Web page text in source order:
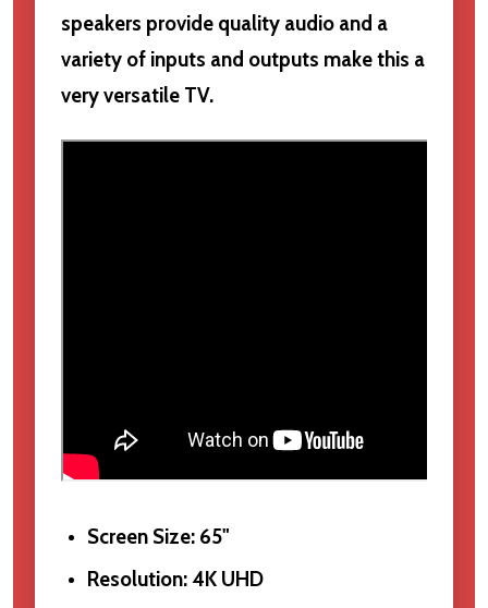
speakers provide quality audio and a
variety of inputs and outputs make this a
very versatile TV.
Screen Size: 65"
Resolution: 4K UHD